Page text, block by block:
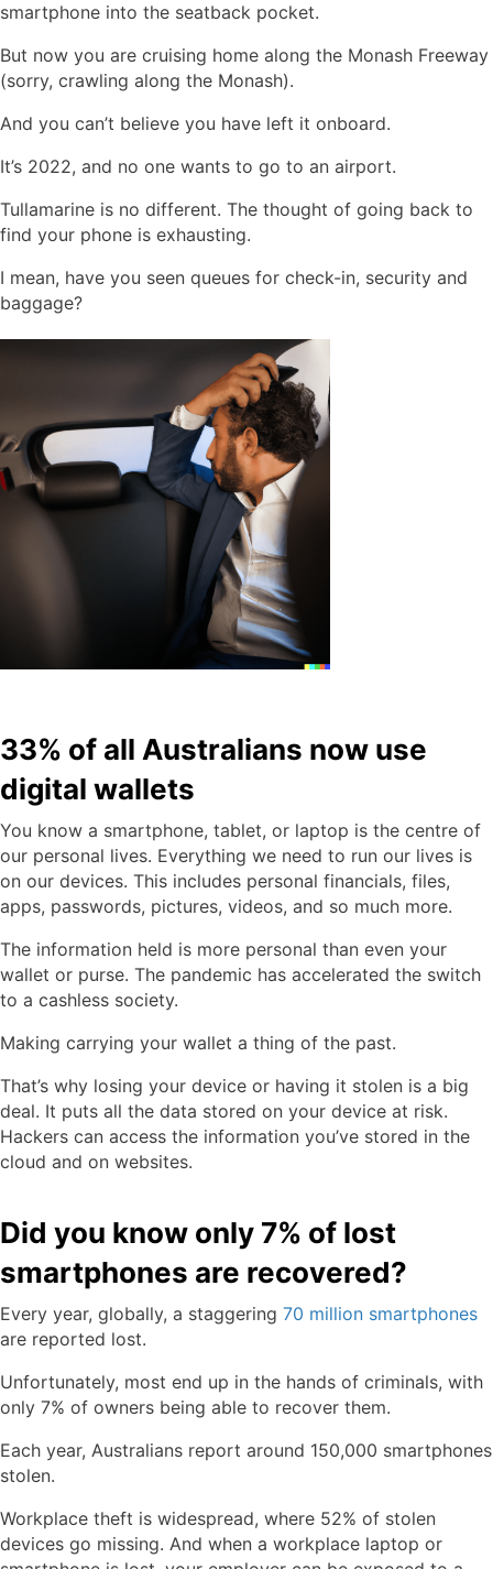
smartphone into the seatback pocket.
But now you are cruising home along the Monash Freeway
(sorry, crawling along the Monash).
And you can’t believe you have left it onboard.
It’s 2022, and no one wants to go to an airport.
Tullamarine is no different. The thought of going back to
find your phone is exhausting.
I mean, have you seen queues for check-in, security and
baggage?
33% of all Australians now use
digital wallets
You know a smartphone, tablet, or laptop is the centre of
our personal lives. Everything we need to run our lives is
on our devices. This includes personal financials, files,
apps, passwords, pictures, videos, and so much more.
The information held is more personal than even your
wallet or purse. The pandemic has accelerated the switch
to a cashless society.
Making carrying your wallet a thing of the past.
That’s why losing your device or having it stolen is a big
deal. It puts all the data stored on your device at risk.
Hackers can access the information you’ve stored in the
cloud and on websites.
Did you know only 7% of lost
smartphones are recovered?
Every year, globally, a staggering 70 million smartphones
are reported lost.
Unfortunately, most end up in the hands of criminals, with
only 7% of owners being able to recover them.
Each year, Australians report around 150,000 smartphones
stolen.
Workplace theft is widespread, where 52% of stolen
devices go missing. And when a workplace laptop or